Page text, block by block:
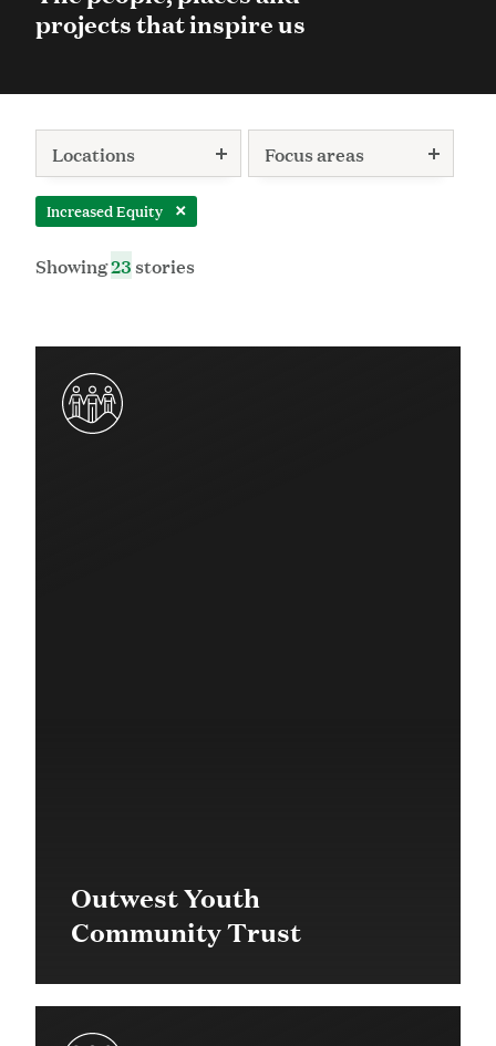
projects that inspire us
Locations Focus areas
Remove this filter:
Increased Equity
Showing23stories
Outwest Youth
Community Trust
$20,000